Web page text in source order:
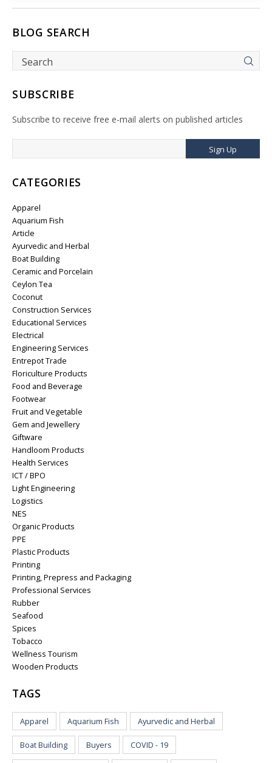
BLOG SEARCH
SUBSCRIBE
Subscribe to receive free e-mail alerts on published articles
Sign Up
CATEGORIES
Apparel
Aquarium Fish
Article
Ayurvedic and Herbal
Boat Building
Ceramic and Porcelain
Ceylon Tea
Coconut
Construction Services
Educational Services
Electrical
Engineering Services
Entrepot Trade
Floriculture Products
Food and Beverage
Footwear
Fruit and Vegetable
Gem and Jewellery
Giftware
Handloom Products
Health Services
ICT / BPO
Light Engineering
Logistics
NES
Organic Products
PPE
Plastic Products
Printing
Printing, Prepress and Packaging
Professional Services
Rubber
Seafood
Spices
Tobacco
Wellness Tourism
Wooden Products
TAGS
Apparel Aquarium Fish Ayurvedic and Herbal
Boat Building Buyers COVID - 19